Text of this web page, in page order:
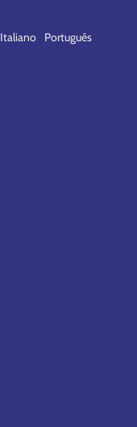
Italiano Português